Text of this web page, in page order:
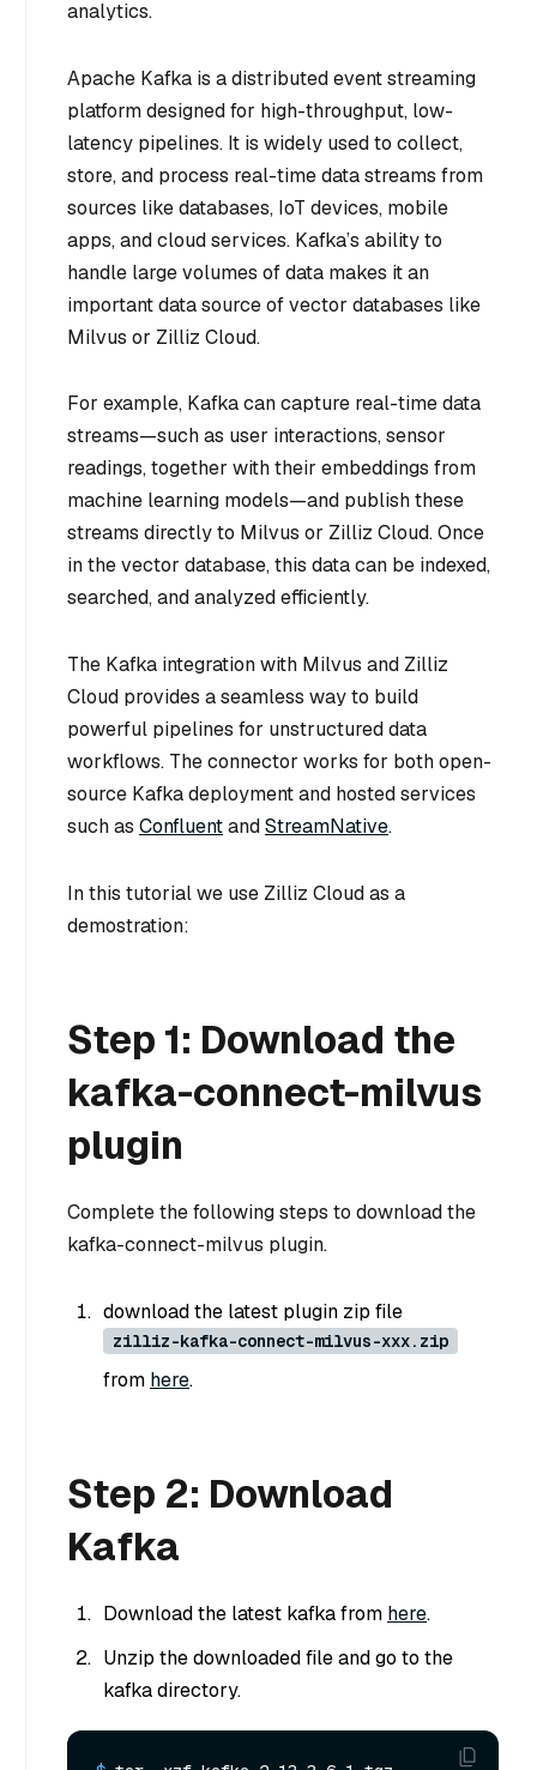
analytics.
Apache Kafka is a distributed event streaming
platform designed for high-throughput, low-
latency pipelines. It is widely used to collect,
store, and process real-time data streams from
sources like databases, IoT devices, mobile
apps, and cloud services. Kafka’s ability to
handle large volumes of data makes it an
important data source of vector databases like
Milvus or Zilliz Cloud.
For example, Kafka can capture real-time data
streams—such as user interactions, sensor
readings, together with their embeddings from
machine learning models—and publish these
streams directly to Milvus or Zilliz Cloud. Once
in the vector database, this data can be indexed,
searched, and analyzed efficiently.
The Kafka integration with Milvus and Zilliz
Cloud provides a seamless way to build
powerful pipelines for unstructured data
workflows. The connector works for both open-
source Kafka deployment and hosted services
such as ConfluentandStreamNative.
In this tutorial we use Zilliz Cloud as a
demostration:
Step 1: Download the
kafka-connect-milvus
plugin
Complete the following steps to download the
kafka-connect-milvus plugin.
download the latest plugin zip file
zilliz-kafka-connect-milvus-xxx.zip
from here.
Step 2: Download
Kafka
Download the latest kafka from here.
Unzip the downloaded file and go to the
kafka directory.